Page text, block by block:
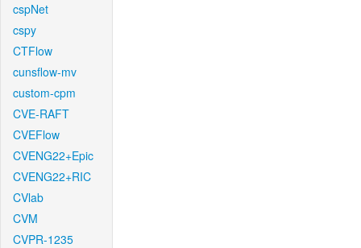
cspNet
cspy
CTFlow
cunsflow-mv
custom-cpm
CVE-RAFT
CVEFlow
CVENG22+Epic
CVENG22+RIC
CVlab
CVM
CVPR-1235